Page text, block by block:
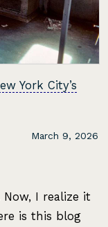
York City’s
March 9, 2026
Now, I realize it
is this blog